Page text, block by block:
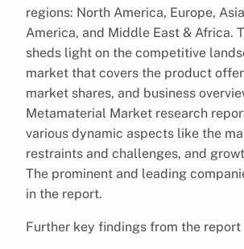
regions: North America, Europe,
America, and Middle East & Africa.
sheds light on the competitive
market that covers the product
market shares, and business
Metamaterial Market research
various dynamic aspects like the
restraints and challenges, and
The prominent and leading
in the report.
Further key findings from the